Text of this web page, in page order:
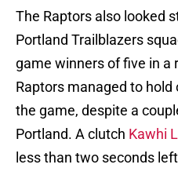
The Raptors also looked
Portland Trailblazers
game winners of five in a
Raptors managed to
the game, despite a
Portland. A clutch Kawhi
less than two seconds